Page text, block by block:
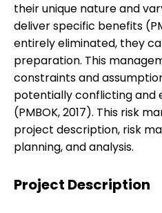
their unique nature and
deliver specific benefits
entirely eliminated, they
preparation. This
constraints and
potentially conflicting and
(PMBOK, 2017). This risk
project description, risk
planning, and analysis.
Project Description